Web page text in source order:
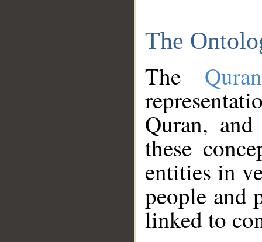
The
The
Quran,
these
entities in
people and
linked to